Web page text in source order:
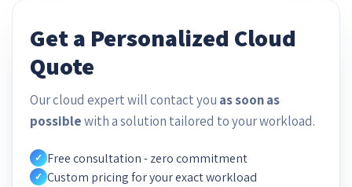
Get a Personalized Cloud
Quote
Our cloud expert will contact you as soon as
possiblewith a solution tailored to your workload.
✓ Free consultation - zero commitment
✓ Custom pricing for your exact workload